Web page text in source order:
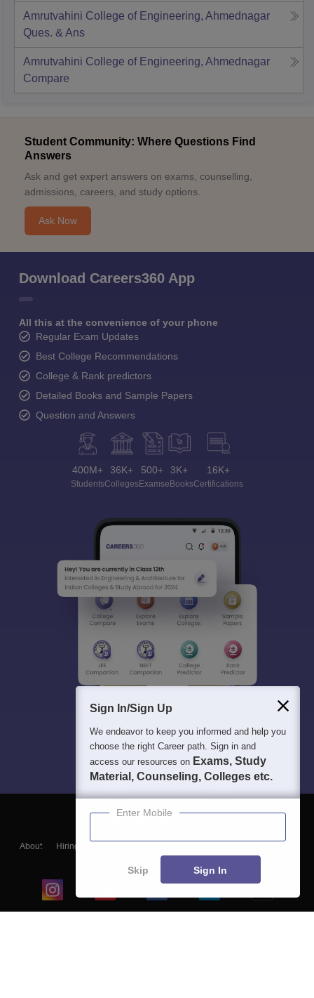
Amrutvahini College of Engineering, Ahmednagar
Ques. & Ans
Amrutvahini College of Engineering, Ahmednagar
Compare
Student Community: Where Questions Find
Answers
Ask and get expert answers on exams, counselling,
admissions, careers, and study options.
Ask Now
Download Careers360 App
All this at the convenience of your phone
Regular Exam Updates
Best College Recommendations
College & Rank predictors
Detailed Books and Sample Papers
Question and Answers
400M+
Students
36K+
Colleges
500+
Exams
3K+
eBooks
16K+
Certifications
About Hiring
Blogs
Sign In/Sign Up
We endeavor to keep you informed and help you
choose the right Career path. Sign in and
access our resources on Exams, Study
Material, Counseling, Colleges etc.
Enter Mobile
Skip Sign In